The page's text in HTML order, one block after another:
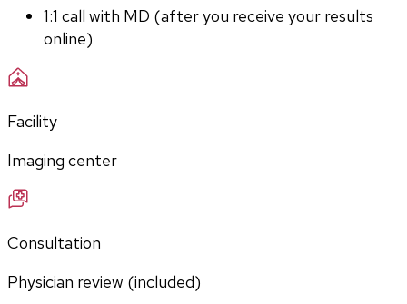
1:1 call with MD (after you receive your results
online)
Facility
Imaging center
Consultation
Physician review (included)